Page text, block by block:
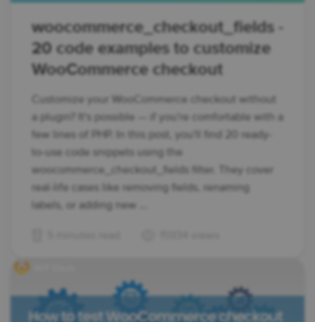
woocommerce_checkout_fields -
20 code examples to customize
WooCommerce checkout
Customize your WooCommerce checkout without
a plugin? It's possible — if you're comfortable with a
few lines of PHP. In this post, you'll find 20 ready-
to-use code snippets using the
woocommerce_checkout_fields filter. They cover
real-life cases like removing fields, renaming
labels, or adding new ...